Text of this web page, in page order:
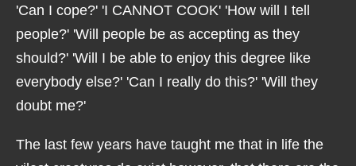
'Can I cope?' 'I CANNOT COOK' 'How will I tell
people?' 'Will people be as accepting as they
should?' 'Will I be able to enjoy this degree like
everybody else?' 'Can I really do this?' 'Will they
doubt me?'
The last few years have taught me that in life the